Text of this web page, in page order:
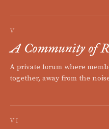
V
A Community of
A private forum where
together, away from the
VI